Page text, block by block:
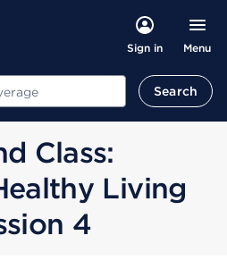
Sign in Menu
Search
Class:
Living
4